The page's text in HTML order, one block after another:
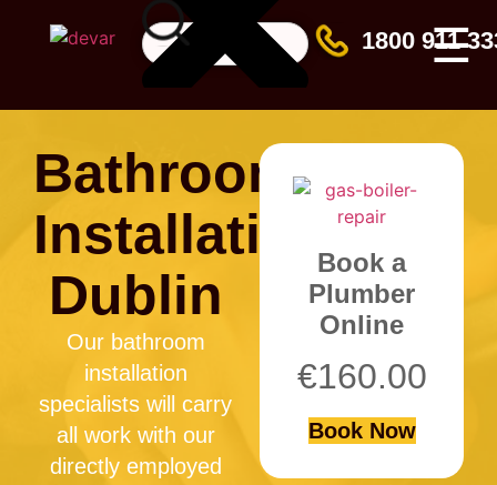
1800 911
☰
Bathroom
Installation
Dublin
Our bathroom
installation
specialists will carry
all work with our
directly employed
Book a
Plumber
Online
€160.00
Book Now